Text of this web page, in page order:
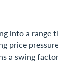
into a range
price
a swing